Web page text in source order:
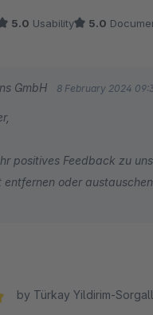
5.0 Usability 5.0
GmbH 8 February 2024
positives Feedback zu
entfernen oder
weiterhin viel Erfolg mit
by Türkay Yildirim-